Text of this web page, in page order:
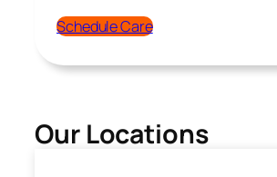
Schedule Care
Our Locations